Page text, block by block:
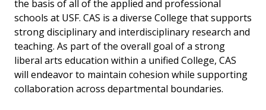
the basis of all of the applied and professional
schools at USF. CAS is a diverse College that supports
strong disciplinary and interdisciplinary research and
teaching. As part of the overall goal of a strong
liberal arts education within a unified College, CAS
will endeavor to maintain cohesion while supporting
collaboration across departmental boundaries.